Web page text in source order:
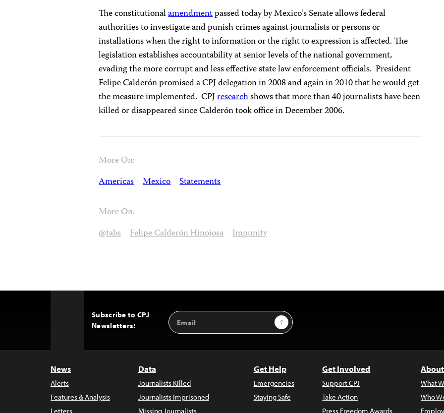
The constitutionalamendmentpassed today by Mexico’s Senate allows federal
authorities to investigate and punish crimes against journalists or persons or
installations when the right to information or the right to expression is affected. The
legislation establishes accountability at senior levels of the national government,
evading the more corrupt and less effective state law enforcement officials. President
Felipe Calderón promised a CPJ delegation in 2008 and again in 2010 that he would get
the measure implemented. CPJresearchshows that more than 40 journalists have been
killed or disappeared since Calderón took office in December 2006.
More On:
Americas Mexico Statements
More On:
@tabs Felipe Calderón Hinojosa Impunity
Subscribe to CPJ
Newsletters:
Email
Address
Sign Up
News
Alerts
Features & Analysis
Letters
Data
Journalists Killed
Journalists Imprisoned
Missing Journalists
Get Help
Emergencies
Staying Safe
Get Involved
Support CPJ
Take Action
Press Freedom Awards
What
Who